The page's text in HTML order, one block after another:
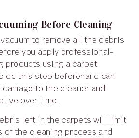
Before Cleaning
you apply professional-
products using a carpet
do this step beforehand can
to the cleaner and
over time.
the cleaning process and